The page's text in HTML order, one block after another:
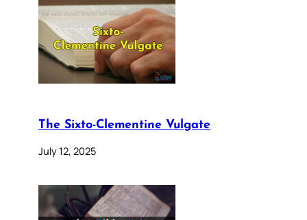
The Sixto-Clementine Vulgate
July 12, 2025